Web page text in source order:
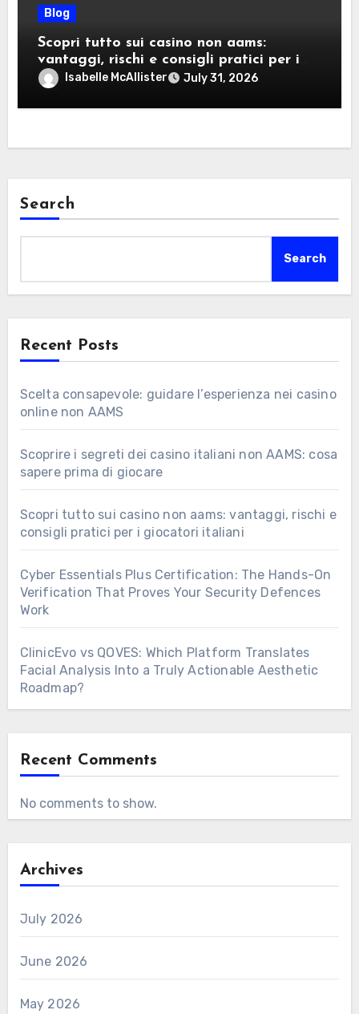
Blog
Scopri tutto sui casino non aams:
vantaggi, rischi e consigli pratici per i
giocatori italiani
Isabelle McAllister July 31, 2026
Search
Search
Recent Posts
Scelta consapevole: guidare l’esperienza nei casino
online non AAMS
Scoprire i segreti dei casino italiani non AAMS: cosa
sapere prima di giocare
Scopri tutto sui casino non aams: vantaggi, rischi e
consigli pratici per i giocatori italiani
Cyber Essentials Plus Certification: The Hands-On
Verification That Proves Your Security Defences
Work
ClinicEvo vs QOVES: Which Platform Translates
Facial Analysis Into a Truly Actionable Aesthetic
Roadmap?
Recent Comments
No comments to show.
Archives
July 2026
June 2026
May 2026